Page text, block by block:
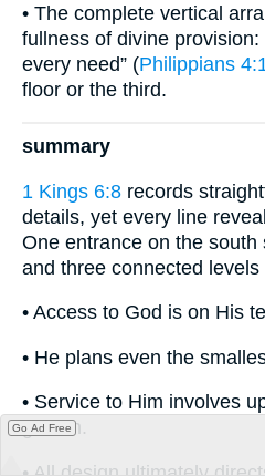
• The complete vertical
fullness of divine provision:
every need” (Philippians
floor or the third.
summary
1 Kings 6:8 records
details, yet every line
One entrance on the south
and three connected levels
• Access to God is on His
• He plans even the
• Service to Him involves
growth.
Go Ad Free